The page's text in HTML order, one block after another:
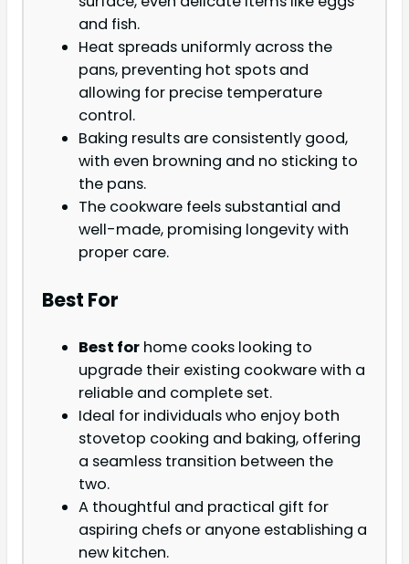
and fish.
Heat spreads uniformly across the
pans, preventing hot spots and
allowing for precise temperature
control.
Baking results are consistently good,
with even browning and no sticking to
the pans.
The cookware feels substantial and
well-made, promising longevity with
proper care.
Best For
Best for home cooks looking to
upgrade their existing cookware with a
reliable and complete set.
Ideal for individuals who enjoy both
stovetop cooking and baking, offering
a seamless transition between the
two.
A thoughtful and practical gift for
aspiring chefs or anyone establishing a
new kitchen.